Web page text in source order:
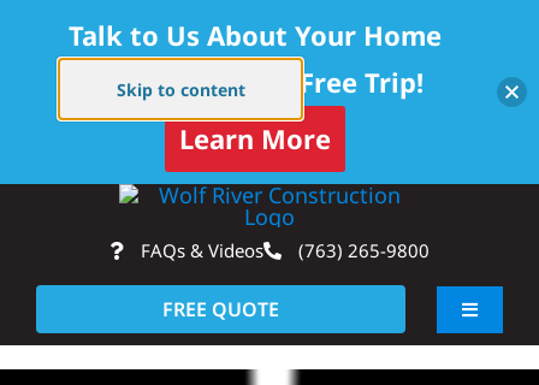
Skip to content
content
FAQs & Videos (763) 265-9800
FREE QUOTE
Toggle
About
Talk to Us About Your Home
Project — Get a Free Trip!
Learn More